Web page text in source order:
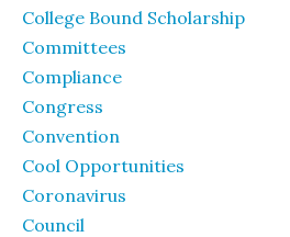
College Bound Scholarship
Committees
Compliance
Congress
Convention
Cool Opportunities
Coronavirus
Council